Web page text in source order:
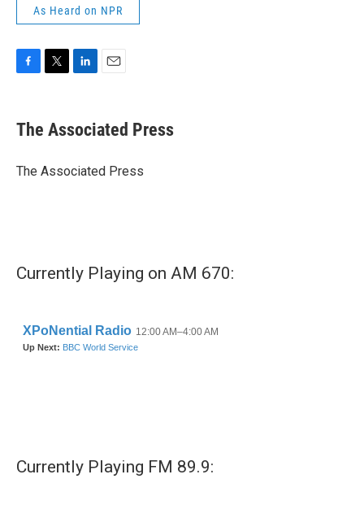
As Heard on NPR
e
b
o
t
r
k
e
I
i
l
The Associated Press
The Associated Press
Currently Playing on AM 670:
Currently Playing FM 89.9: